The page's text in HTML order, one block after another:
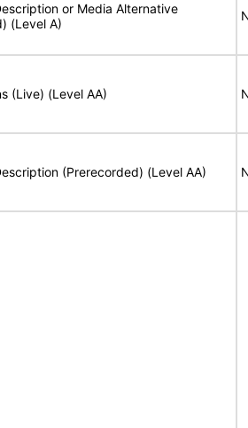
or Media Alternative
(Level A)
(Live) (Level AA)
(Prerecorded) (Level AA)